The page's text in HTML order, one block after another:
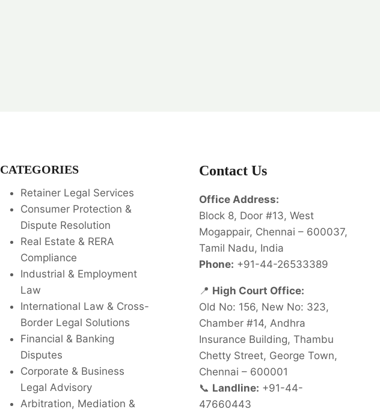
CATEGORIES
Retainer Legal Services
Consumer Protection &
Dispute Resolution
Real Estate & RERA
Compliance
Industrial & Employment
Law
International Law & Cross-
Border Legal Solutions
Financial & Banking
Disputes
Corporate & Business
Legal Advisory
Arbitration, Mediation &
Contact Us
Office Address:
Block 8, Door #13, West
Mogappair, Chennai – 600037,
Tamil Nadu, India
Phone: +91-44-26533389
📍 High Court Office:
Old No: 156, New No: 323,
Chamber #14, Andhra
Insurance Building, Thambu
Chetty Street, George Town,
Chennai – 600001
📞 Landline: +91-44-
47660443